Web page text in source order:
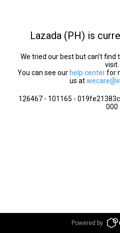
Lazada (PH) is
We tried our best but can’t
visit.
You can see our help centerfor
us at
126467 - 101165 -
000
Powered by